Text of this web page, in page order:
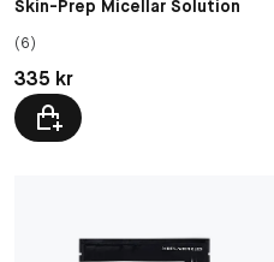
Skin-Prep Micellar Solution
(6)
Pris: 335 kr
335 kr